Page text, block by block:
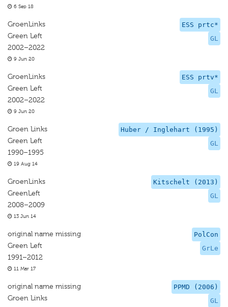
6 Sep 18
ESS prtc*
GL
GroenLinks
Green Left
2002–2022
9 Jun 20
ESS prtv*
GL
GroenLinks
Green Left
2002–2022
9 Jun 20
Huber / Inglehart (1995)
GL
Groen Links
Green Left
1990–1995
19 Aug 14
Kitschelt (2013)
GL
GroenLinks
GreenLeft
2008–2009
13 Jun 14
PolCon
GrLe
original name missing
Green Left
1991–2012
11 Mar 17
PPMD (2006)
GL
original name missing
Groen Links